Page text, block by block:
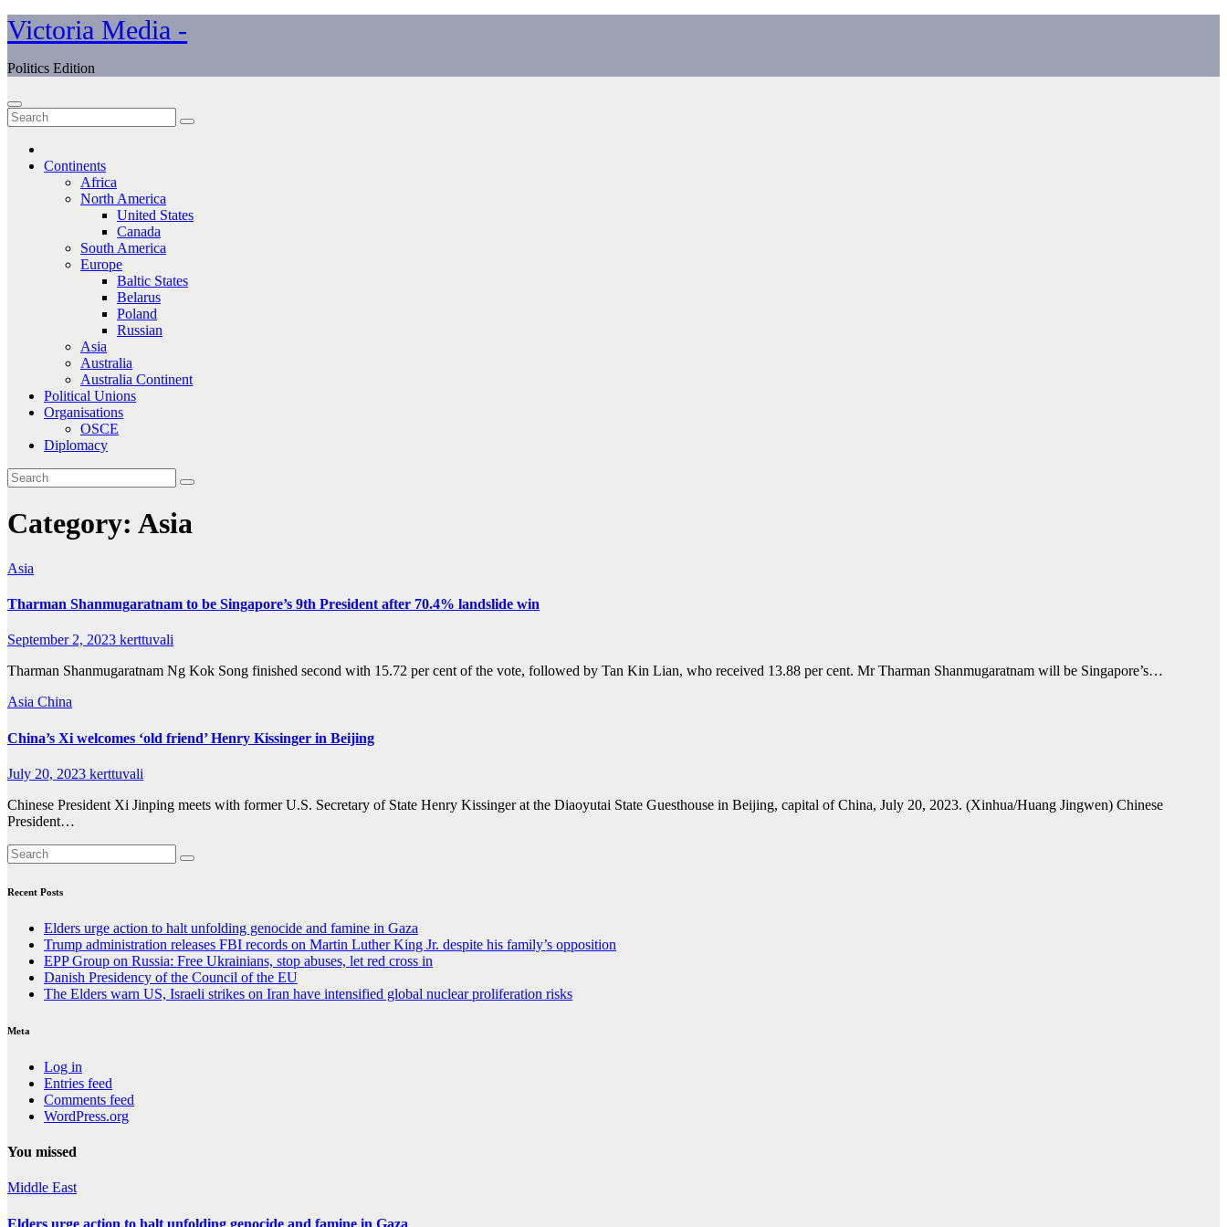
Skip
to
Victoria Media -
Politics Edition
Continents
Africa
North America
United States
Canada
South America
Europe
Baltic States
Belarus
Poland
Russian
Asia
Australia
Australia Continent
Political Unions
Organisations
OSCE
Diplomacy
Category: Asia
Asia
Tharman Shanmugaratnam to be Singapore’s 9th President after 70.4% landslide win
September 2, 2023 kerttuvali
Tharman Shanmugaratnam Ng Kok Song finished second with 15.72 per cent of the vote, followed by Tan Kin Lian, who received 13.88 per cent. Mr Tharman Shanmugaratnam will be Singapore’s…
Asia China
China’s Xi welcomes ‘old friend’ Henry Kissinger in Beijing
July 20, 2023 kerttuvali
Chinese President Xi Jinping meets with former U.S. Secretary of State Henry Kissinger at the Diaoyutai State Guesthouse in Beijing, capital of China, July 20, 2023. (Xinhua/Huang Jingwen) Chinese
President…
Recent Posts
Elders urge action to halt unfolding genocide and famine in Gaza
Trump administration releases FBI records on Martin Luther King Jr. despite his family’s opposition
EPP Group on Russia: Free Ukrainians, stop abuses, let red cross in
Danish Presidency of the Council of the EU
The Elders warn US, Israeli strikes on Iran have intensified global nuclear proliferation risks
Meta
Log in
Entries feed
Comments feed
WordPress.org
You missed
Middle East
Elders urge action to halt unfolding genocide and famine in Gaza